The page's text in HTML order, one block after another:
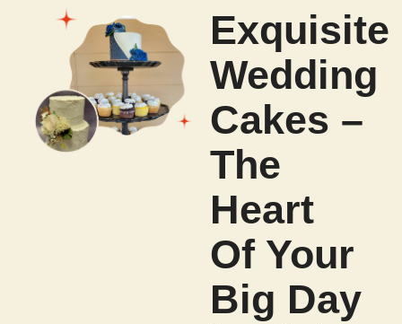
Exquisite
Wedding
Cakes –
The
Heart
Of Your
Big Day